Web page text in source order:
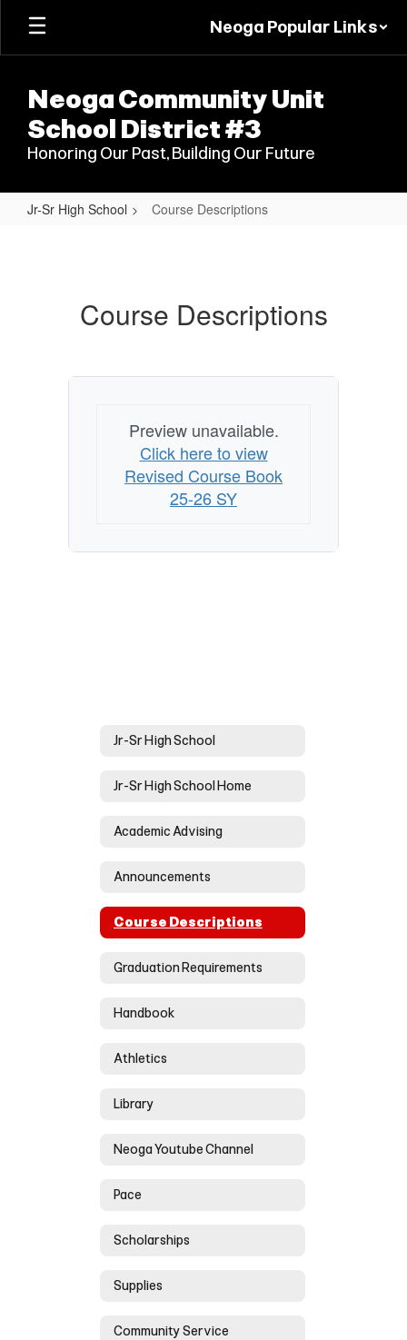
Skip
main
Neoga Popular Links
Neoga Community Unit
School District #3
Honoring Our Past, Building Our Future
Jr-Sr High School Course Descriptions
Course Descriptions
Preview unavailable.
Click here to view
Revised Course Book
25-26 SY
Jr-Sr High School
Jr-Sr High School Home
Academic Advising
Announcements
Course Descriptions
Graduation Requirements
Handbook
Athletics
Library
Neoga Youtube Channel
Pace
Scholarships
Supplies
Community Service